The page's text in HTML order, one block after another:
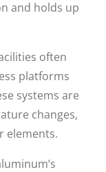
and holds up
often
platforms
systems are
changes,
elements.